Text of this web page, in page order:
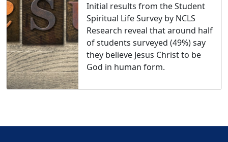
Initial results from the Student
Spiritual Life Survey by NCLS
Research reveal that around half
of students surveyed (49%) say
they believe Jesus Christ to be
God in human form.